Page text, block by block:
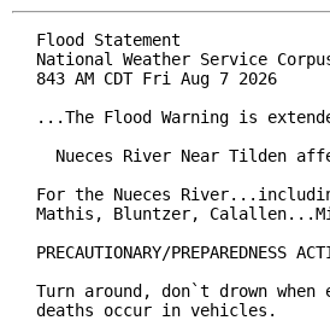
Flood Statement
National Weather Service
843 AM CDT Fri Aug 7 2026
...The Flood Warning is
Nueces River Near Tilden
For the Nueces
Mathis, Bluntzer,
PRECAUTIONARY/PREPAREDNESS
Turn around, don`t drown
deaths occur in vehicles.